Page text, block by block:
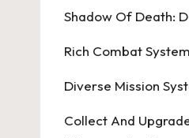
Shadow Of Death:
Rich Combat
Diverse Mission
Collect And